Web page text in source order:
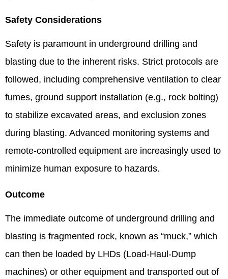
Safety Considerations
Safety is paramount in underground drilling and
blasting due to the inherent risks. Strict protocols are
followed, including comprehensive ventilation to clear
fumes, ground support installation (e.g., rock bolting)
to stabilize excavated areas, and exclusion zones
during blasting. Advanced monitoring systems and
remote-controlled equipment are increasingly used to
minimize human exposure to hazards.
Outcome
The immediate outcome of underground drilling and
blasting is fragmented rock, known as “muck,” which
can then be loaded by LHDs (Load-Haul-Dump
machines) or other equipment and transported out of